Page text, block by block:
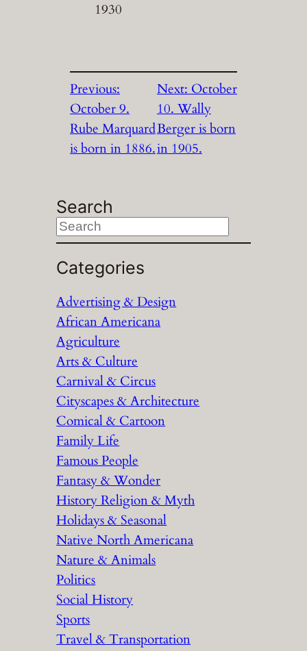
1930
Previous:
October 9.
Rube Marquard
is born in 1886.
Next: October
10. Wally
Berger is born
in 1905.
Search
S
e
a
c
h
Categories
Advertising & Design
African Americana
Agriculture
Arts & Culture
Carnival & Circus
Cityscapes & Architecture
Comical & Cartoon
Family Life
Famous People
Fantasy & Wonder
History Religion & Myth
Holidays & Seasonal
Native North Americana
Nature & Animals
Politics
Social History
Sports
Travel & Transportation